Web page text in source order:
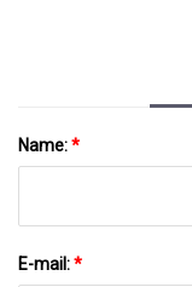
Name:*
E-mail:*